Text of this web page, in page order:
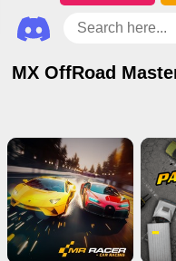
MX OffRoad
Driving Games
Multiplayer